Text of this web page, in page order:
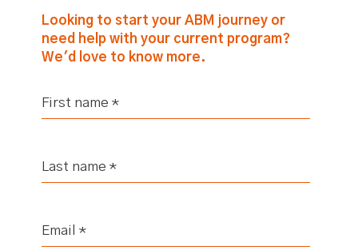
Looking to start your ABM journey or
need help with your current program?
We'd love to know more.